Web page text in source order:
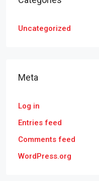
Uncategorized
Meta
Log in
Entries feed
Comments feed
WordPress.org